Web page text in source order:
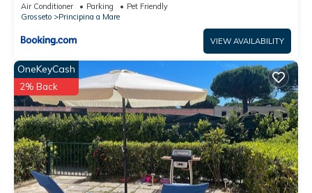
Air Conditioner Parking
Pet Friendly
Grosseto
Principina a Mare
VIEW AVAILABILITY
OneKeyCash
2% Back